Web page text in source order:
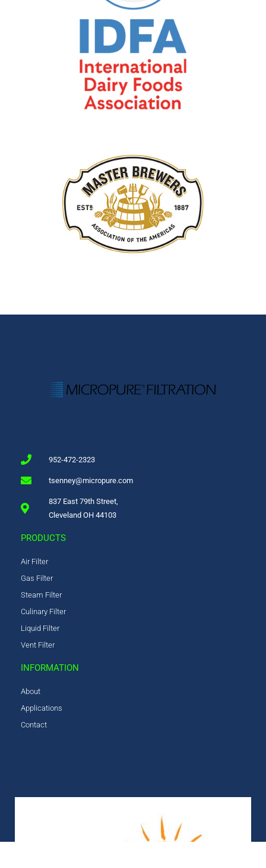
952-472-2323
tsenney@micropure.com
837 East 79th Street,
Cleveland OH 44103
PRODUCTS
Air Filter
Gas Filter
Steam Filter
Culinary Filter
Liquid Filter
Vent Filter
INFORMATION
About
Applications
Contact